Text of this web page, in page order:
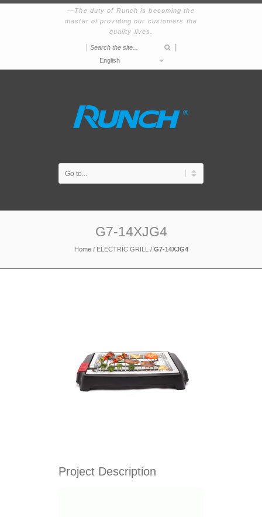
The duty of Runch is becoming the
master of providing our customers the
quality lives.
English
G7-14XJG4
Home / ELECTRIC GRILL / G7-14XJG4
Project Description